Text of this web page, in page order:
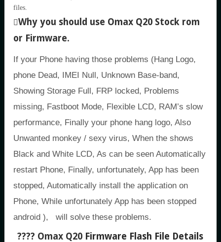
files.
Why you should use Omax Q20 Stock rom
or Firmware.
If your Phone having those problems (Hang Logo,
phone Dead, IMEI Null, Unknown Base-band,
Showing Storage Full, FRP locked, Problems
missing, Fastboot Mode, Flexible LCD, RAM’s slow
performance, Finally your phone hang logo, Also
Unwanted monkey / sexy virus, When the shows
Black and White LCD, As can be seen Automatically
restart Phone, Finally, unfortunately, App has been
stopped, Automatically install the application on
Phone, While unfortunately App has been stopped
android ), will solve these problems.
???? Omax Q20 Firmware Flash File Details